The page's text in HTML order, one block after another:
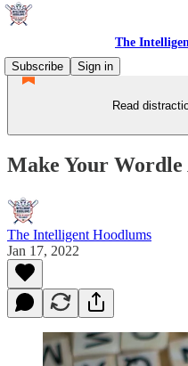
The
Subscribe
Sign in
Read
Make Your Wordle
The Intelligent Hoodlums
Jan 17, 2022